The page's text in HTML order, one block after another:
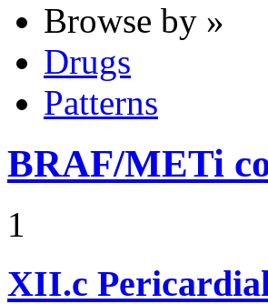
Browse by »
Drugs
Patterns
BRAF/METi
1
XII.c